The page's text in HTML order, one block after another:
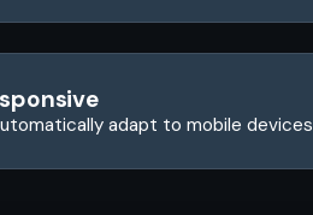
adapt to mobile devices